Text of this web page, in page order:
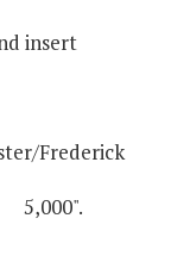
insert
Frederick